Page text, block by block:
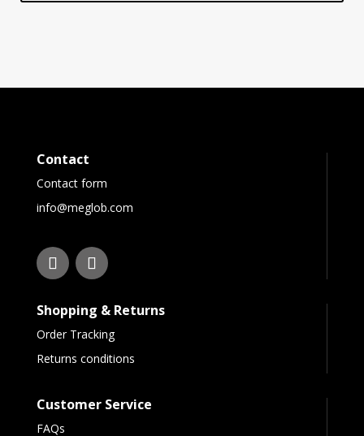
Contact
Contact form
info@meglob.com
Shopping & Returns
Order Tracking
Returns conditions
Customer Service
FAQs